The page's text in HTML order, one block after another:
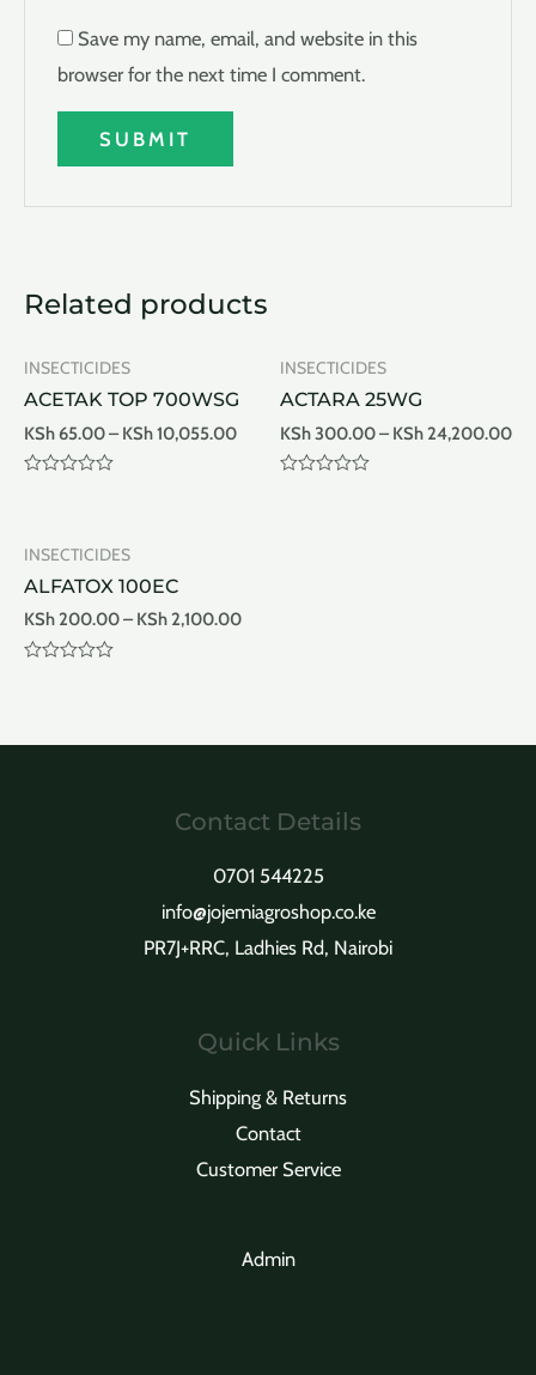
Save my name, email, and website in this
browser for the next time I comment.
Related products
INSECTICIDES
ACETAK TOP 700WSG
KSh65.00– KSh10,055.00
5
INSECTICIDES
ACTARA 25WG
KSh300.00– KSh 24,200.00
INSECTICIDES
ALFATOX 100EC
KSh 200.00– KSh 2,100.00
5
Contact Details
0701 544225
info@jojemiagroshop.co.ke
PR7J+RRC, Ladhies Rd, Nairobi
Quick Links
Shipping & Returns
Contact
Customer Service
Admin